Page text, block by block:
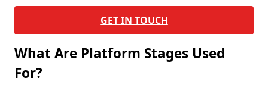
GET IN TOUCH
What Are Platform Stages Used
For?